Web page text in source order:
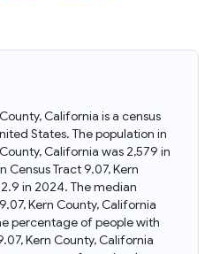
California is a census
States. The population in
California was 2,579 in
Census Tract 9.07, Kern
in 2024. The median
Kern County, California
percentage of people with
Kern County, California